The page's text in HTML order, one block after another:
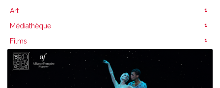
Art 1
Médiathèque 1
Films 1